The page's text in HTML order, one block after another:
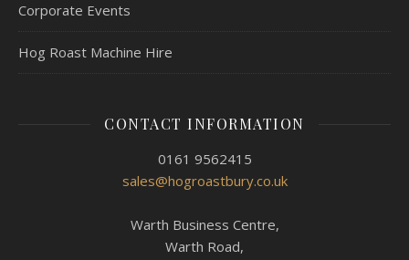
Corporate Events
Hog Roast Machine Hire
CONTACT INFORMATION
0161 9562415
sales@hogroastbury.co.uk
Warth Business Centre,
Warth Road,